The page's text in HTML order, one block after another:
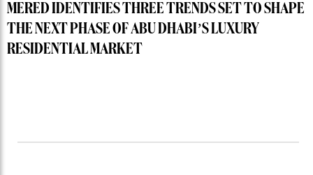
MERED IDENTIFIES THREE TRENDS SET TO SHAPE
THE NEXT PHASE OF ABU DHABI’S LUXURY
RESIDENTIAL MARKET